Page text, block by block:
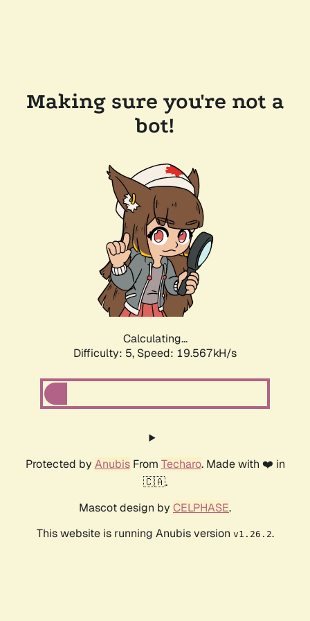
Making sure you're not a
bot!
Calculating...
Difficulty: 5, Speed: 19.567kH/s
Protected by AnubisFrom Techaro. Made with ❤️ in
🇨🇦.
Mascot design by CELPHASE.
This website is running Anubis version v1.26.2.